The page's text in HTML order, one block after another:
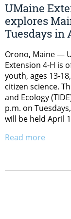
UMaine
explores
Tuesdays in
Orono, Maine —
Extension 4-H is
youth, ages 13-
citizen science.
and Ecology
p.m. on
will be held April
Read more